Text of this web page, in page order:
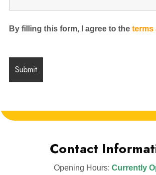
By filling this form, I agree to theterms
Contact
Opening Hours: Currently